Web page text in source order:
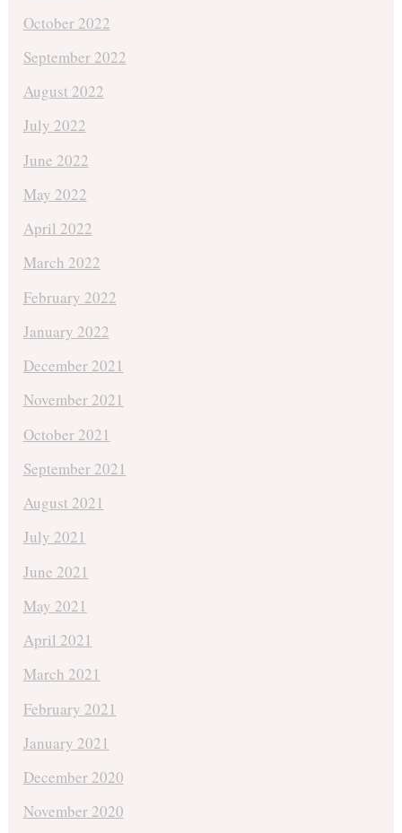
October 2022
September 2022
August 2022
July 2022
June 2022
May 2022
April 2022
March 2022
February 2022
January 2022
December 2021
November 2021
October 2021
September 2021
August 2021
July 2021
June 2021
May 2021
April 2021
March 2021
February 2021
January 2021
December 2020
November 2020